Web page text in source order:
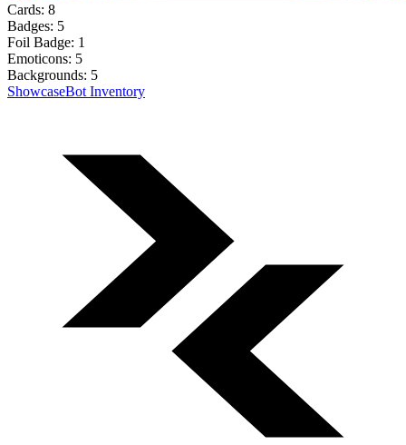
Cards: 8
Badges: 5
Foil Badge: 1
Emoticons: 5
Backgrounds: 5
ShowcaseBot Inventory